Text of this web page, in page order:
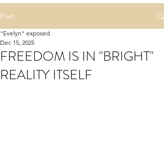
Post
FREEDOM IS IN "BRIGHT"
REALITY ITSELF
"Evelyn" exposed
Dec 15, 2025